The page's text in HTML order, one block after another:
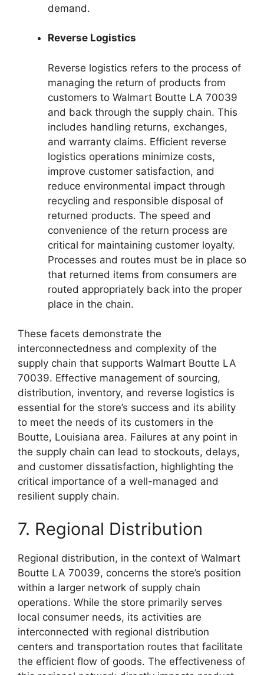
demand.
Reverse Logistics
Reverse logistics refers to the process of
managing the return of products from
customers to Walmart Boutte LA 70039
and back through the supply chain. This
includes handling returns, exchanges,
and warranty claims. Efficient reverse
logistics operations minimize costs,
improve customer satisfaction, and
reduce environmental impact through
recycling and responsible disposal of
returned products. The speed and
convenience of the return process are
critical for maintaining customer loyalty.
Processes and routes must be in place so
that returned items from consumers are
routed appropriately back into the proper
place in the chain.
These facets demonstrate the
interconnectedness and complexity of the
supply chain that supports Walmart Boutte LA
70039. Effective management of sourcing,
distribution, inventory, and reverse logistics is
essential for the store’s success and its ability
to meet the needs of its customers in the
Boutte, Louisiana area. Failures at any point in
the supply chain can lead to stockouts, delays,
and customer dissatisfaction, highlighting the
critical importance of a well-managed and
resilient supply chain.
7. Regional Distribution
Regional distribution, in the context of Walmart
Boutte LA 70039, concerns the store’s position
within a larger network of supply chain
operations. While the store primarily serves
local consumer needs, its activities are
interconnected with regional distribution
centers and transportation routes that facilitate
the efficient flow of goods. The effectiveness of